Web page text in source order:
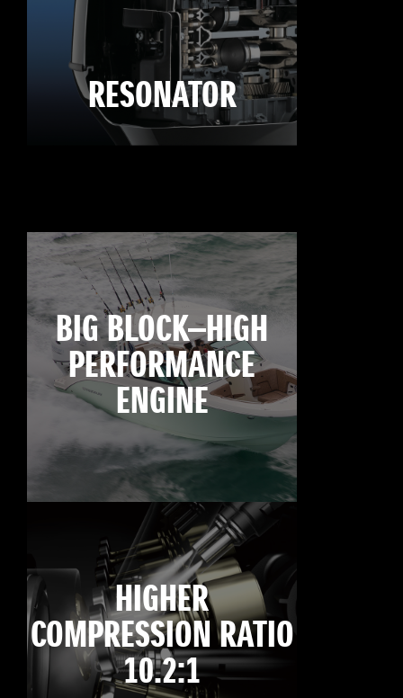
RESONATOR
BIG BLOCK—HIGH
PERFORMANCE
ENGINE
HIGHER
COMPRESSION RATIO
10.2:1